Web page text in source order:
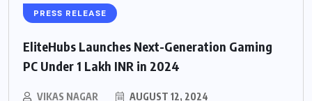
PRESS RELEASE
EliteHubs Launches Next-Generation Gaming
PC Under 1 Lakh INR in 2024
VIKAS NAGAR AUGUST 12, 2024